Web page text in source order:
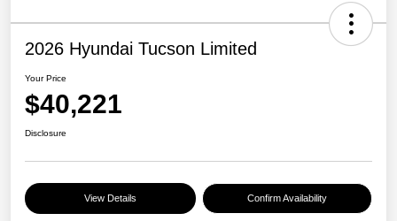
2026 Hyundai Tucson Limited
Your Price
$40,221
Disclosure
View Details Confirm Availability